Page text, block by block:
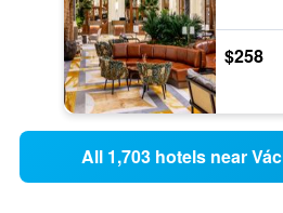
$258
All 1,703 hotels near